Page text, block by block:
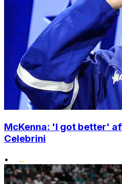
McKenna: 'I got better'
Celebrini
•